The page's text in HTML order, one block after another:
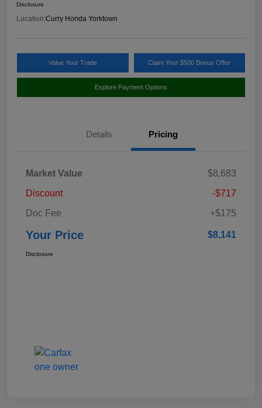
Disclosure
Location:Curry Honda Yorktown
Value Your Trade Claim Your $500 Bonus Offer
Explore Payment Options
Details Pricing
Market Value
$8,683
Discount
-$717
Doc Fee
+$175
Your Price $8,141
Disclosure